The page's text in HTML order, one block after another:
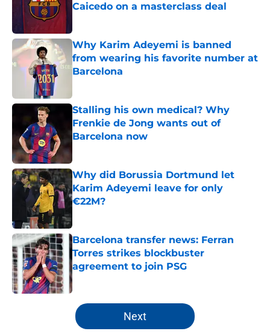
Caicedo on a masterclass deal
Why Karim Adeyemi is banned
from wearing his favorite number at
Barcelona
Stalling his own medical? Why
Frenkie de Jong wants out of
Barcelona now
Why did Borussia Dortmund let
Karim Adeyemi leave for only
€22M?
Barcelona transfer news: Ferran
Torres strikes blockbuster
agreement to join PSG
Published by on Invalid Date
5 related articles loaded
Next